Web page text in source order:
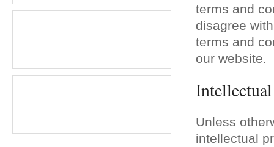
terms and
disagree
terms and
our website.
Unless
intellectual